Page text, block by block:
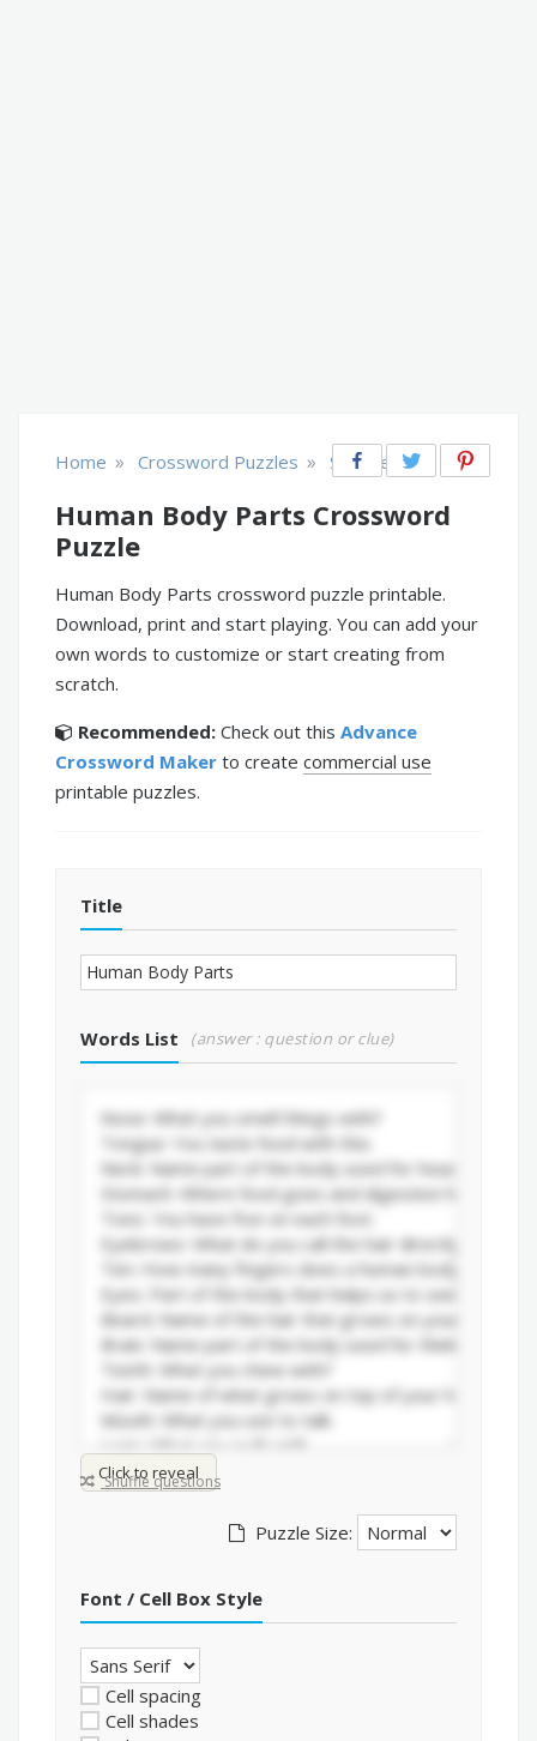
Home » Crossword Puzzles » Science
Human Body Parts Crossword
Puzzle
Human Body Parts crossword puzzle printable.
Download, print and start playing. You can add your
own words to customize or start creating from
scratch.
Recommended: Check out this Advance
Crossword Maker to create commercial use
printable puzzles.
Title
Words List (answer : question or clue)
Click to reveal
Shuffle questions
Puzzle Size:
Font / Cell Box Style
Cell spacing
Cell shades